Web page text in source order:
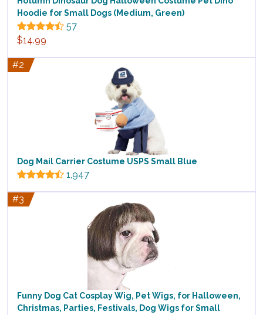
Hoodie for Small Dogs (Medium, Green)
57
$14.99
#2
Dog Mail Carrier Costume USPS Small Blue
1,947
#3
Funny Dog Cat Cosplay Wig, Pet Wigs, for Halloween,
Christmas, Parties, Festivals, Dog Wigs for Small